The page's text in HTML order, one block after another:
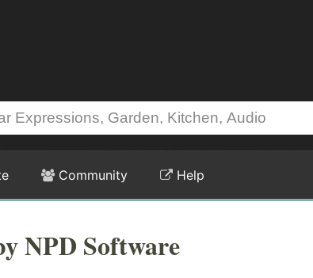
Community Help
NPD Software